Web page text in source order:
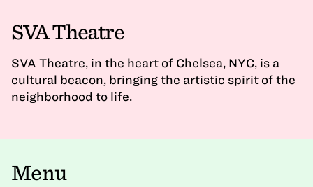
SVA Theatre
SVA Theatre, in the heart of Chelsea, NYC, is a
cultural beacon, bringing the artistic spirit of the
neighborhood to life.
Menu